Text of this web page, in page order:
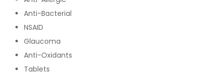
Anti-Bacterial
NSAID
Glaucoma
Anti-Oxidants
Tablets